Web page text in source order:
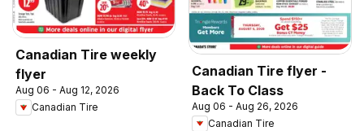
Canadian Tire weekly
flyer
Aug 06 - Aug 12, 2026
Canadian Tire
Canadian Tire flyer -
Back To Class
Aug 06 - Aug 26, 2026
Canadian Tire